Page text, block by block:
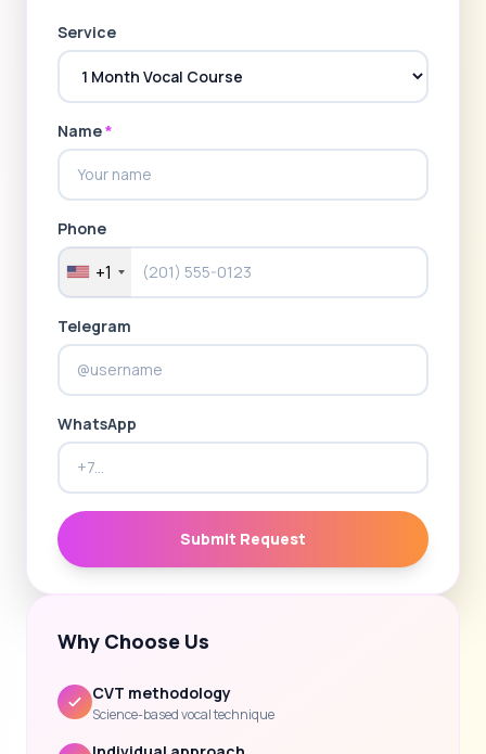
Service
Name*
Phone
+1
Telegram
WhatsApp
Submit Request
Why Choose Us
CVT methodology
Science-based vocal technique